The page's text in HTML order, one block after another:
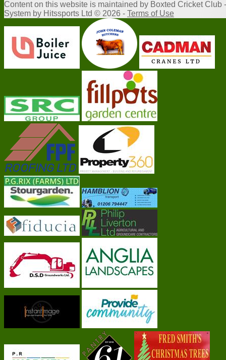
Contenton this website is maintained by Boxted Cricket Club -
System by Hitssports Ltd © 2026 - Terms of Use